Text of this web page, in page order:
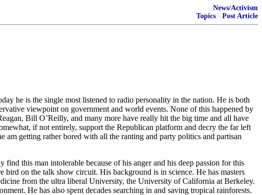
News/Activism
Topics · Post Article
he is the single most listened to radio personality in the nation. He is both
viewpoint on government and world events. None of this happened by
Bill O’Reilly, and many more have really hit the big time and all have
if not entirely, support the Republican platform and decry the far left
am getting rather bored with all the ranting and party politics and partisan
this man intolerable because of his anger and his deep passion for this
on the talk show circuit. His background is in science. He has masters
from the ultra liberal University, the University of California at Berkeley.
He has also spent decades searching in and saving tropical rainforests.